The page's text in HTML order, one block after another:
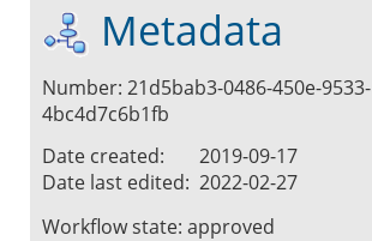
Metadata
Number: 21d5bab3-0486-450e-9533-
4bc4d7c6b1fb
Date created:
2019-09-17
Date last edited: 2022-02-27
Workflow state: approved